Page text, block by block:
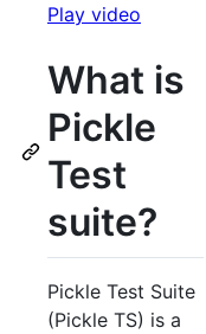
Play video
What is
Pickle
Test
suite?
Pickle Test Suite
(Pickle TS) is a